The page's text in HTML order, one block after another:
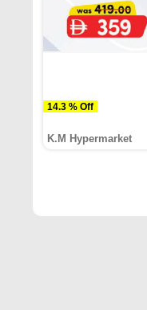
14.3 % Off
K.M Hypermarket